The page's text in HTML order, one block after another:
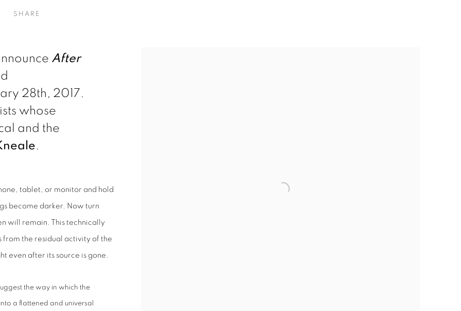
SHARE
After
28th, 2017.
whose
and the
.
tablet, or monitor and hold
become darker. Now turn
will remain. This technically
the residual activity of the
even after its source is gone.
the way in which the
a flattened and universal